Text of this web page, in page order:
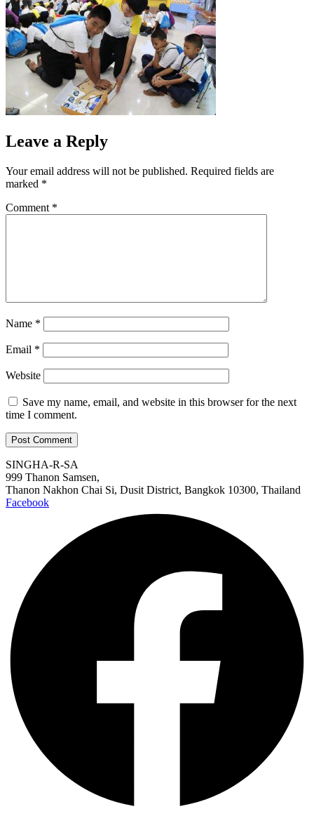
Leave a Reply
Your email address will not be published. Required fields are
marked *
Comment *
Name *
Email *
Website
Save my name, email, and website in this browser for the next
time I comment.
SINGHA-R-SA
999 Thanon Samsen,
Thanon Nakhon Chai Si, Dusit District, Bangkok 10300, Thailand
Facebook